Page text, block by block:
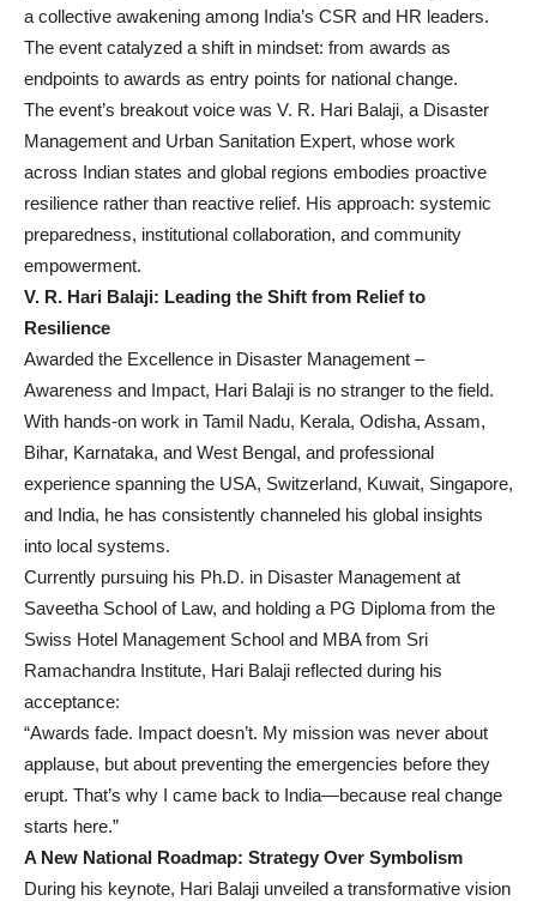
a collective awakening among India’s CSR and HR leaders.
The event catalyzed a shift in mindset: from awards as
endpoints to awards as entry points for national change.
The event’s breakout voice was V. R. Hari Balaji, a Disaster
Management and Urban Sanitation Expert, whose work
across Indian states and global regions embodies proactive
resilience rather than reactive relief. His approach: systemic
preparedness, institutional collaboration, and community
empowerment.
V. R. Hari Balaji: Leading the Shift from Relief to
Resilience
Awarded the Excellence in Disaster Management –
Awareness and Impact, Hari Balaji is no stranger to the field.
With hands-on work in Tamil Nadu, Kerala, Odisha, Assam,
Bihar, Karnataka, and West Bengal, and professional
experience spanning the USA, Switzerland, Kuwait, Singapore,
and India, he has consistently channeled his global insights
into local systems.
Currently pursuing his Ph.D. in Disaster Management at
Saveetha School of Law, and holding a PG Diploma from the
Swiss Hotel Management School and MBA from Sri
Ramachandra Institute, Hari Balaji reflected during his
acceptance:
“Awards fade. Impact doesn’t. My mission was never about
applause, but about preventing the emergencies before they
erupt. That’s why I came back to India—because real change
starts here.”
A New National Roadmap: Strategy Over Symbolism
During his keynote, Hari Balaji unveiled a transformative vision